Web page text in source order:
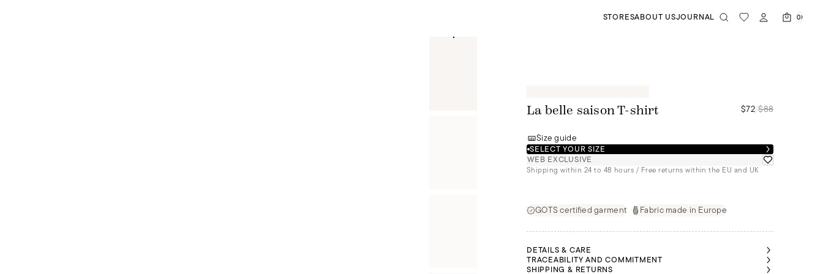
STORESABOUT USJOURNAL 0
La belle saison T-shirt $72/$88
Size guide
SELECT YOUR SIZE
WEB EXCLUSIVE
Shipping within 24 to 48 hours / Free returns within the EU and UK
GOTS certified garment Fabric made in Europe
DETAILS & CARE
TRACEABILITY AND COMMITMENT
SHIPPING & RETURNS